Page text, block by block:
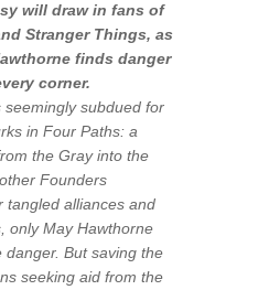
will draw in fans of
Stranger Things, as
finds danger
corner.
seemingly subdued for
in Four Paths: a
the Gray into the
Founders
tangled alliances and
only May Hawthorne
danger. But saving the
seeking aid from the